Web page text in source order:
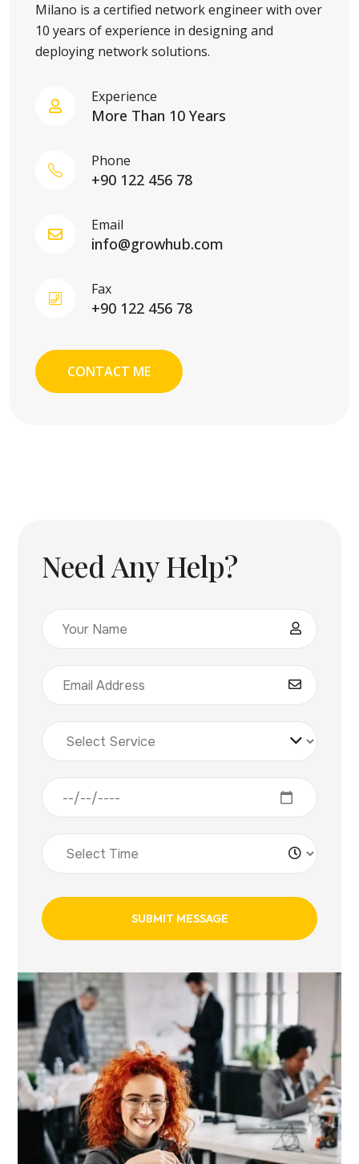
Milano is a certified network engineer with over
10 years of experience in designing and
deploying network solutions.
Experience
More Than 10 Years
Phone
+90 122 456 78
Email
info@growhub.com
Fax
+90 122 456 78
CONTACT ME
Need Any Help?